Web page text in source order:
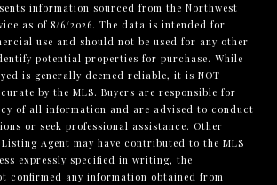
information sourced from the Northwest
as of 8/6/2026. The data is intended for
use and should not be used for any other
potential properties for purchase. While
is generally deemed reliable, it is NOT
by the MLS. Buyers are responsible for
of all information and are advised to conduct
or seek professional assistance. Other
Agent may have contributed to the MLS
expressly specified in writing, the
confirmed any information obtained from